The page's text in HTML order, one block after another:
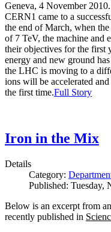
Geneva, 4 November
CERN1 came to a
the end of March, when
of 7 TeV, the machine and
their objectives for the first
energy and new ground
the LHC is moving to a
ions will be accelerated
the first time.Full Story
Iron in the Mix
Details
Category:
Published: Tuesday,
Below is an excerpt from
recently published in